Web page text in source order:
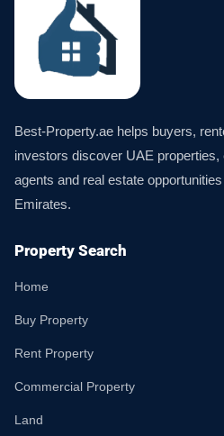
Best-Property.ae helps buyers,
investors discover UAE properties,
agents and real estate
Emirates.
Property Search
Home
Buy Property
Rent Property
Commercial Property
Land